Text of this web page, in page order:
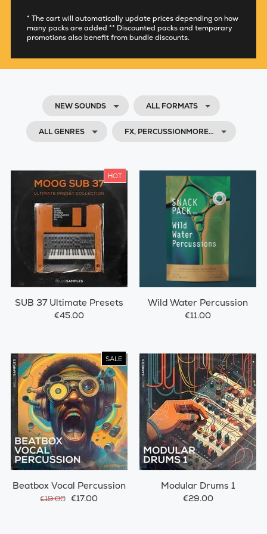
* The cart will automatically update prices depending on how
many packs are added ** Discounted packs and temporary
promotions also benefit from bundle discounts.
NEW SOUNDS ALL FORMATS
ALL GENRES FX, PERCUSSIONMORE…
HOT
SUB 37 Ultimate Presets
€45.00
Wild Water Percussion
€11.00
SALE
Beatbox Vocal Percussion
€19.00 €17.00
Modular Drums 1
€29.00